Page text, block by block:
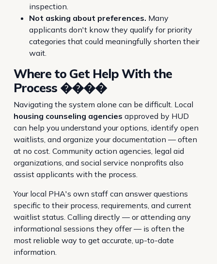
inspection.
Not asking about preferences. Many
applicants don't know they qualify for priority
categories that could meaningfully shorten their
wait.
Where to Get Help With the
Process ����
Navigating the system alone can be difficult. Local
housing counseling agencies approved by HUD
can help you understand your options, identify open
waitlists, and organize your documentation — often
at no cost. Community action agencies, legal aid
organizations, and social service nonprofits also
assist applicants with the process.
Your local PHA's own staff can answer questions
specific to their process, requirements, and current
waitlist status. Calling directly — or attending any
informational sessions they offer — is often the
most reliable way to get accurate, up-to-date
information.